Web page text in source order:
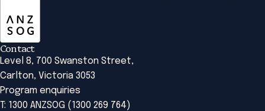
Contact
Level 8, 700 Swanston Street,
Carlton, Victoria 3053
Program enquiries
T: 1300 ANZSOG (1300 269 764)